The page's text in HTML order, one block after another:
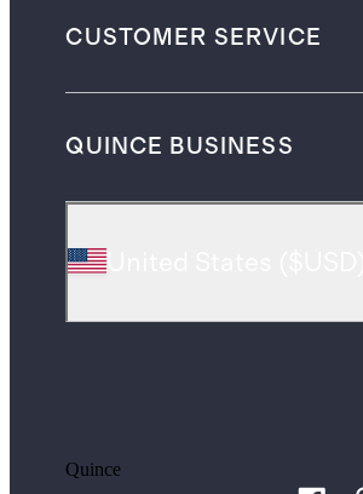
CUSTOMER SERVICE
QUINCE BUSINESS
Quince